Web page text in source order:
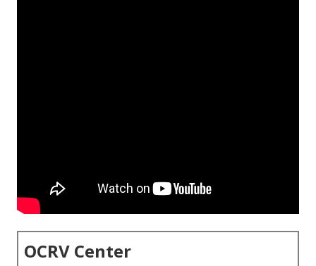
OCRV Center